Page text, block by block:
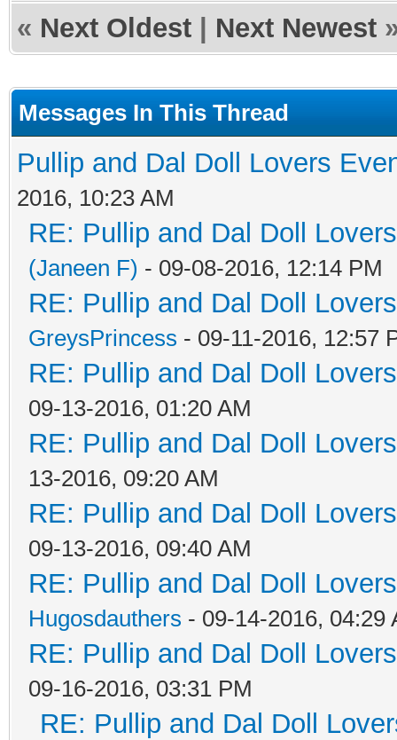
« Next Oldest Next Newest
Messages In This Thread
Pullip and Dal Doll Lovers
2016, 10:23 AM
RE: Pullip and Dal Doll
(Janeen F) - 09-08-2016, 12:14 PM
RE: Pullip and Dal Doll
GreysPrincess - 09-11-2016, 12:57
RE: Pullip and Dal Doll
09-13-2016, 01:20 AM
RE: Pullip and Dal Doll
13-2016, 09:20 AM
RE: Pullip and Dal Doll
09-13-2016, 09:40 AM
RE: Pullip and Dal Doll
Hugosdauthers - 09-14-2016, 04:29
RE: Pullip and Dal Doll
09-16-2016, 03:31 PM
RE: Pullip and Dal Doll